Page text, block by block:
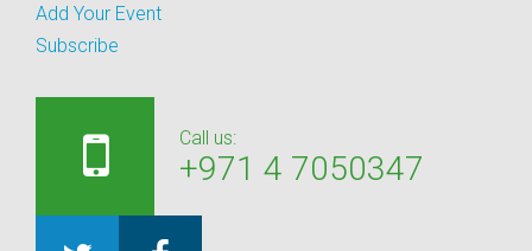
Add Your Event
Subscribe
Call us:
+971 4 7050347